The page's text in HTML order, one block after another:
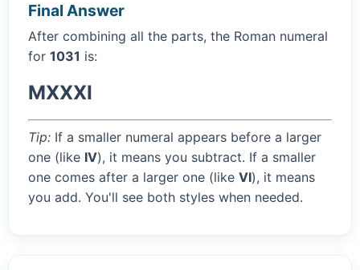
Final Answer
After combining all the parts, the Roman numeral
for 1031 is:
MXXXI
Tip: If a smaller numeral appears before a larger
one (like IV), it means you subtract. If a smaller
one comes after a larger one (like VI), it means
you add. You'll see both styles when needed.